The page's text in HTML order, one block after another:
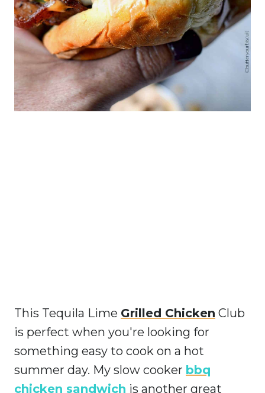
This Tequila Lime Grilled Chicken Club
is perfect when you're looking for
something easy to cook on a hot
summer day. My slow cooker bbq
chicken sandwich is another great